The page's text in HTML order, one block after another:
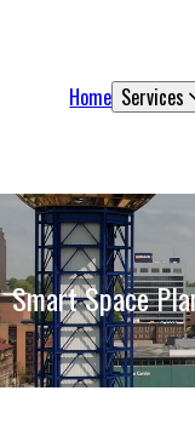
Home Services
Smart Space